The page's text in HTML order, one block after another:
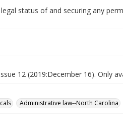
status of and securing any
12 (2019:December 16). Only
Administrative law--North Carolina